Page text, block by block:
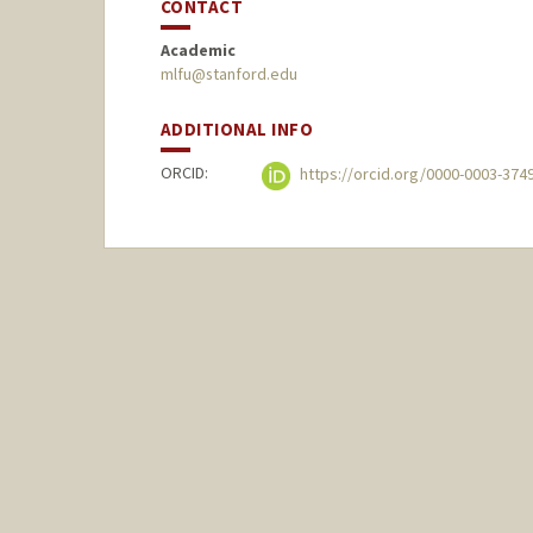
CONTACT
Academic
mlfu@stanford.edu
ADDITIONAL INFO
ORCID: https://orcid.org/0000-0003-